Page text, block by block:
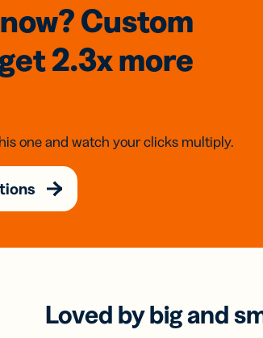
Custom
get 2.3xmore
one and watch your clicks multiply.
Loved by big and